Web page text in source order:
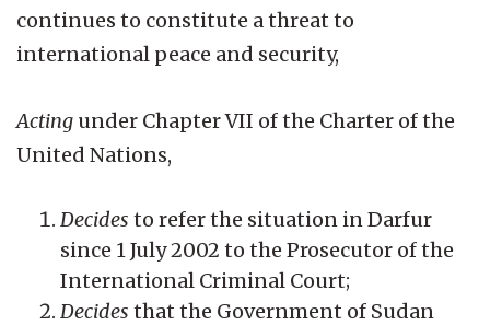
continues to constitute a threat to
international peace and security,
Acting under Chapter VII of the Charter of the
United Nations,
Decides to refer the situation in Darfur
since 1 July 2002 to the Prosecutor of the
International Criminal Court;
Decides that the Government of Sudan